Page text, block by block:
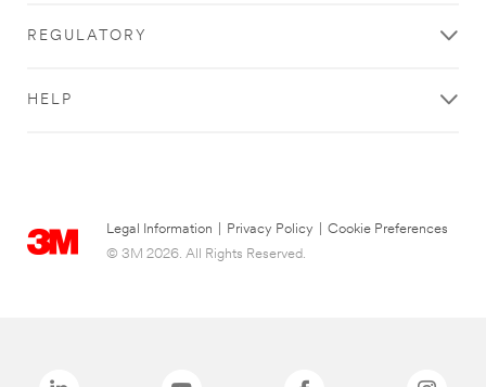
REGULATORY
HELP
Legal Information Privacy Policy
Cookie Preferences
© 3M 2026. All Rights Reserved.